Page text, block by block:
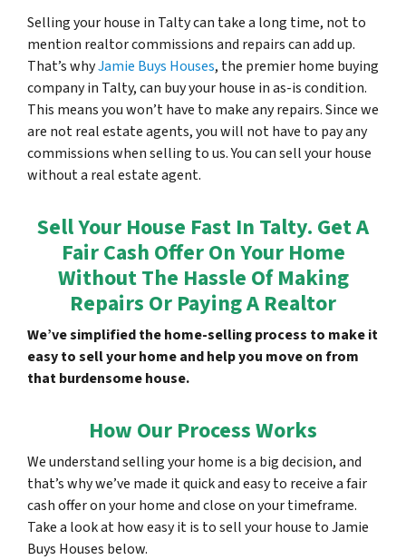
Selling your house in Talty can take a long time, not to
mention realtor commissions and repairs can add up.
That’s whyJamie Buys Houses, the premier home buying
company in Talty, can buy your house in as-is condition.
This means you won’t have to make any repairs. Since we
are not real estate agents, you will not have to pay any
commissions when selling to us. You can sell your house
without a real estate agent.
Sell Your House Fast In Talty. Get A
Fair Cash Offer On Your Home
Without The Hassle Of Making
Repairs Or Paying A Realtor
We’ve simplified the home-selling process to make it
easy to sell your home and help you move on from
that burdensome house.
How Our Process Works
We understand selling your home is a big decision, and
that’s why we’ve made it quick and easy to receive a fair
cash offer on your home and close on your timeframe.
Take a look at how easy it is to sell your house to Jamie
Buys Houses below.